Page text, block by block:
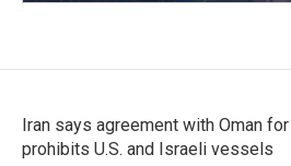
Iran says agreement with Oman
prohibits U.S. and Israeli vessels